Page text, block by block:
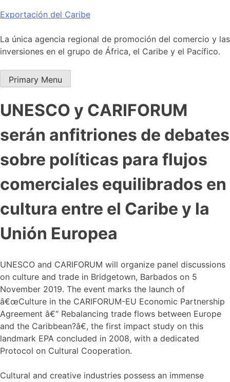
Skip
content
Exportación del Caribe
La única agencia regional de promoción del comercio y las
inversiones en el grupo de África, el Caribe y el Pacífico.
Primary Menu
UNESCO y CARIFORUM
serán anfitriones de debates
sobre políticas para flujos
comerciales equilibrados en
cultura entre el Caribe y la
Unión Europea
UNESCO and CARIFORUM will organize panel discussions
on culture and trade in Bridgetown, Barbados on 5
November 2019. The event marks the launch of
â€œCulture in the CARIFORUM-EU Economic Partnership
Agreement â€“ Rebalancing trade flows between Europe
and the Caribbean?â€, the first impact study on this
landmark EPA concluded in 2008, with a dedicated
Protocol on Cultural Cooperation.
Cultural and creative industries possess an immense